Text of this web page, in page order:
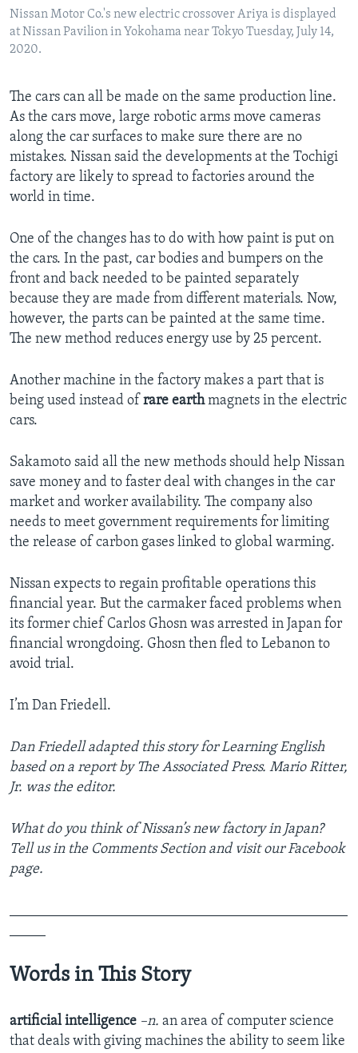
Nissan Motor Co.'s new electric crossover Ariya is displayed
at Nissan Pavilion in Yokohama near Tokyo Tuesday, July 14,
2020.
The cars can all be made on the same production line.
As the cars move, large robotic arms move cameras
along the car surfaces to make sure there are no
mistakes. Nissan said the developments at the Tochigi
factory are likely to spread to factories around the
world in time.
One of the changes has to do with how paint is put on
the cars. In the past, car bodies and bumpers on the
front and back needed to be painted separately
because they are made from different materials. Now,
however, the parts can be painted at the same time.
The new method reduces energy use by 25 percent.
Another machine in the factory makes a part that is
being used instead of rare earthmagnets in the electric
cars.
Sakamoto said all the new methods should help Nissan
save money and to faster deal with changes in the car
market and worker availability. The company also
needs to meet government requirements for limiting
the release of carbon gases linked to global warming.
Nissan expects to regain profitable operations this
financial year. But the carmaker faced problems when
its former chief Carlos Ghosn was arrested in Japan for
financial wrongdoing. Ghosn then fled to Lebanon to
avoid trial.
I’m Dan Friedell.
Dan Friedell adapted this story for Learning English
based on a report by The Associated Press. Mario Ritter,
Jr. was the editor.
What do you think of Nissan’s new factory in Japan?
Tell us in the Comments Section and visit our Facebook
page.
Words in This Story
artificial intelligence –n. an area of computer science
that deals with giving machines the ability to seem like